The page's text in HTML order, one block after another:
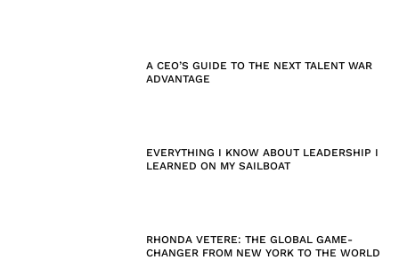
A CEO’S GUIDE TO THE NEXT TALENT WAR
ADVANTAGE
EVERYTHING I KNOW ABOUT LEADERSHIP I
LEARNED ON MY SAILBOAT
RHONDA VETERE: THE GLOBAL GAME-
CHANGER FROM NEW YORK TO THE WORLD